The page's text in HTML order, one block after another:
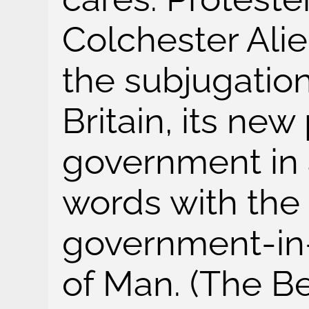
Colchester
the
Britain, its
government
words with the
government-
of Man. (The